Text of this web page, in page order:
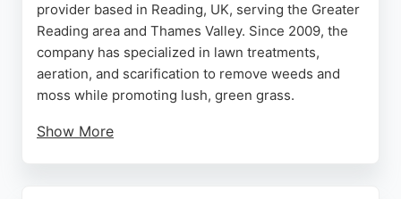
provider based in Reading, UK, serving the Greater
Reading area and Thames Valley. Since 2009, the
company has specialized in lawn treatments,
aeration, and scarification to remove weeds and
moss while promoting lush, green grass.
Show More